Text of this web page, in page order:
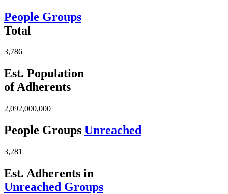
People Groups
Total
3,786
Est. Population
of Adherents
2,092,000,000
People Groups Unreached
3,281
Est. Adherents in
Unreached Groups